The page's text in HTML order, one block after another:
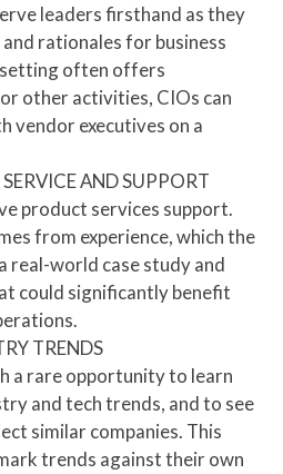
leaders firsthand as they
rationales for business
setting often offers
other activities, CIOs can
vendor executives on a
AND SUPPORT
product services support.
from experience, which the
real-world case study and
could significantly benefit
TRENDS
a rare opportunity to learn
and tech trends, and to see
similar companies. This
trends against their own